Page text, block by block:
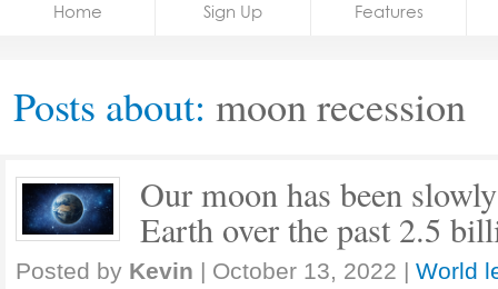
Courses
Home Sign Up Features
Posts about: moon recession
Our moon has been
Earth over the past 2.5
Posted by Kevin | October 13, 2022 | World